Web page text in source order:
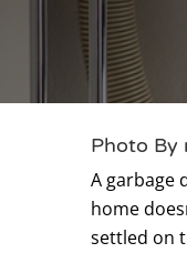
Photo By
A garbage
home
settled on